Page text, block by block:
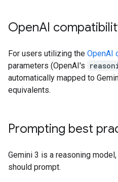
OpenAI
For users utilizing the OpenAI
parameters (OpenAI's
automatically mapped to
equivalents.
Prompting best
Gemini 3 is a reasoning
should prompt.